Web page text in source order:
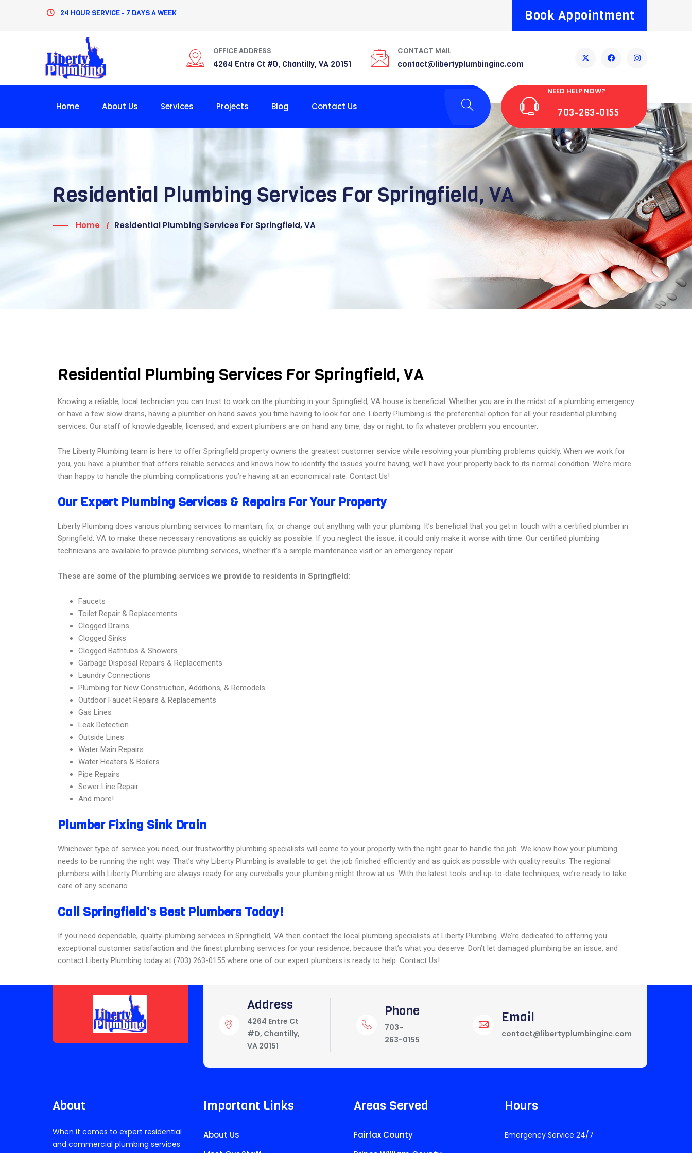
24 HOUR SERVICE - 7 DAYS A WEEK Book Appointment
OFFICE ADDRESS
4264 Entre Ct #D, Chantilly, VA 20151
CONTACT MAIL
contact@libertyplumbinginc.com
Home About Us Services Projects Blog Contact Us
NEED HELP NOW?
703-263-0155
Residential Plumbing Services For Springfield, VA
Home Residential Plumbing Services For Springfield, VA
Residential Plumbing Services For Springfield, VA
Knowing a reliable, local technician you can trust to work on the plumbing in your Springfield, VA house is beneficial. Whether you are in the midst of a plumbing emergency
or have a few slow drains, having a plumber on hand saves you time having to look for one. Liberty Plumbing is the preferential option for all your residential plumbing
services. Our staff of knowledgeable, licensed, and expert plumbers are on hand any time, day or night, to fix whatever problem you encounter.
The Liberty Plumbing team is here to offer Springfield property owners the greatest customer service while resolving your plumbing problems quickly. When we work for
you, you have a plumber that offers reliable services and knows how to identify the issues you’re having; we’ll have your property back to its normal condition. We’re more
than happy to handle the plumbing complications you’re having at an economical rate. Contact Us!
Our Expert Plumbing Services & Repairs For Your Property
Liberty Plumbing does various plumbing services to maintain, fix, or change out anything with your plumbing. It’s beneficial that you get in touch with a certified plumber in
Springfield, VA to make these necessary renovations as quickly as possible. If you neglect the issue, it could only make it worse with time. Our certified plumbing
technicians are available to provide plumbing services, whether it’s a simple maintenance visit or an emergency repair.
These are some of the plumbing services we provide to residents in Springfield:
Faucets
Toilet Repair & Replacements
Clogged Drains
Clogged Sinks
Clogged Bathtubs & Showers
Garbage Disposal Repairs & Replacements
Laundry Connections
Plumbing for New Construction, Additions, & Remodels
Outdoor Faucet Repairs & Replacements
Gas Lines
Leak Detection
Outside Lines
Water Main Repairs
Water Heaters & Boilers
Pipe Repairs
Sewer Line Repair
And more!
Plumber Fixing Sink Drain
Whichever type of service you need, our trustworthy plumbing specialists will come to your property with the right gear to handle the job. We know how your plumbing
needs to be running the right way. That’s why Liberty Plumbing is available to get the job finished efficiently and as quick as possible with quality results. The regional
plumbers with Liberty Plumbing are always ready for any curveballs your plumbing might throw at us. With the latest tools and up-to-date techniques, we’re ready to take
care of any scenario.
Call Springfield’s Best Plumbers Today!
If you need dependable, quality-plumbing services in Springfield, VA then contact the local plumbing specialists at Liberty Plumbing. We’re dedicated to offering you
exceptional customer satisfaction and the finest plumbing services for your residence, because that’s what you deserve. Don’t let damaged plumbing be an issue, and
contact Liberty Plumbing today at (703) 263-0155 where one of our expert plumbers is ready to help. Contact Us!
Address
4264 Entre Ct
#D, Chantilly,
VA 20151
Phone
703-
263-0155
Email
contact@libertyplumbinginc.com
About
When it comes to expert residential
and commercial plumbing services
Important Links
About Us
Areas Served
Fairfax County
Hours
Emergency Service 24/7